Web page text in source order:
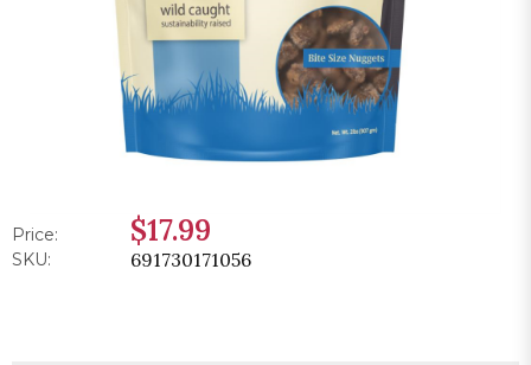
Price: $17.99
SKU: 691730171056